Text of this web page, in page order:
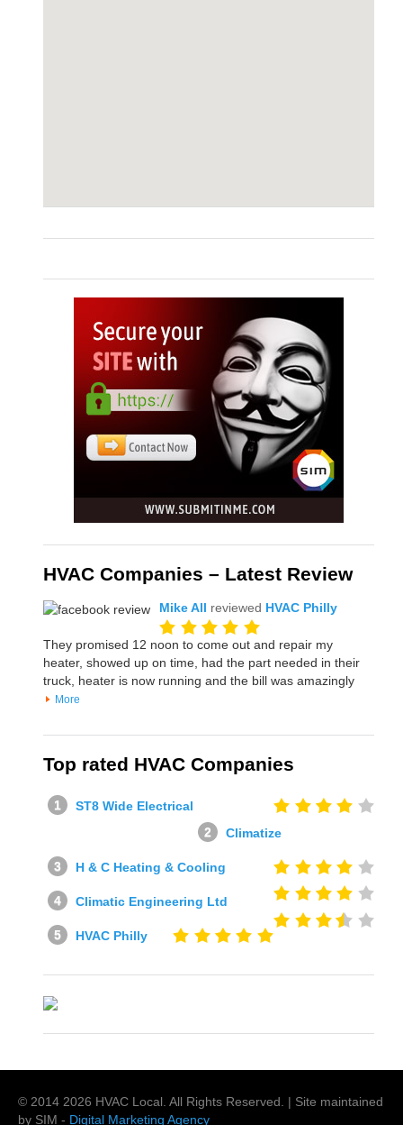
HVAC Companies – Latest Review
Mike All reviewed HVAC Philly
They promised 12 noon to come out and repair my
heater, showed up on time, had the part needed in their
truck, heater is now running and the bill was amazingly
More
Top rated HVAC Companies
ST8 Wide Electrical
Climatize
H & C Heating & Cooling
Climatic Engineering Ltd
HVAC Philly
© 2014 2026 HVAC Local . All Rights Reserved. | Site maintained
by SIM - Digital Marketing Agency